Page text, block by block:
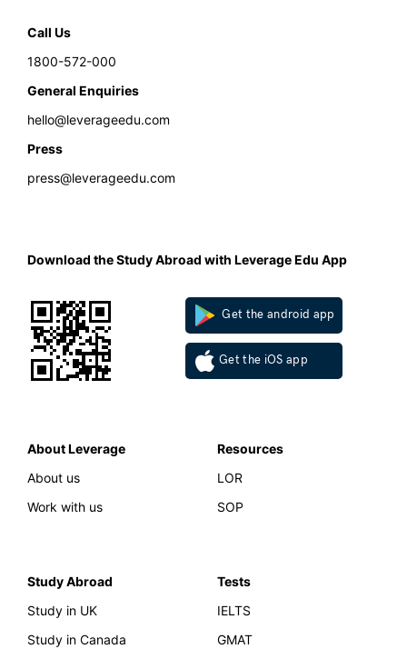
Call Us
1800-572-000
General Enquiries
hello@leverageedu.com
Press
press@leverageedu.com
Download the Study Abroad with Leverage Edu App
Get the android app
Get the iOS app
About Leverage
About us
Work with us
Resources
LOR
SOP
Study Abroad
Study in UK
Study in Canada
Tests
IELTS
GMAT